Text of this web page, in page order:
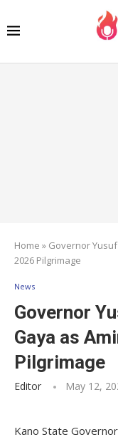
Home » Governor
2026 Pilgrimage
News
Governor
Gaya as
Pilgrimage
Editor May 12,
Kano State